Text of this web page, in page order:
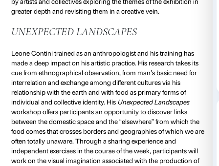
from 27 June 2020
to 04 July 2020
To tie in with itsTomás Saraceno. Ariaexhibition,
running a new edition ofTheArt School, a cycle of
by artists and collectives exploring the themes of the
greater depth and revisiting them in a creative vein.